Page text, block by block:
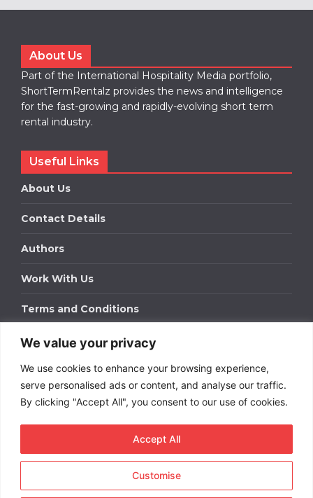
We value your privacy
We use cookies to enhance your browsing experience,
serve personalised ads or content, and analyse our traffic.
By clicking "Accept All", you consent to our use of cookies.
Customise
Accept All
About Us
Part of the International Hospitality Media portfolio,
ShortTermRentalz provides the news and intelligence
for the fast-growing and rapidly-evolving short term
rental industry.
Useful Links
About Us
Contact Details
Authors
Work With Us
Terms and Conditions
Work With Us
Get in touch to find out about bespoke advertising
packages for your business.
DOWNLOAD OUR MEDIA PACK
Term Rentals. All rights